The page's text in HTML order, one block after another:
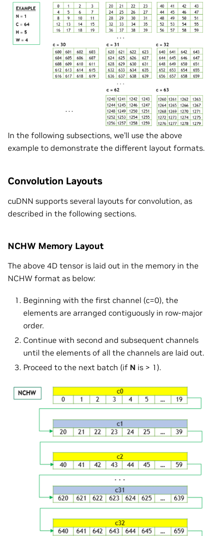
In the following subsections, we’ll use the above
example to demonstrate the different layout formats.
Convolution Layouts
cuDNN supports several layouts for convolution, as
described in the following sections.
NCHW Memory Layout
The above 4D tensor is laid out in the memory in the
NCHW format as below:
Beginning with the first channel (c=0), the
elements are arranged contiguously in row-major
order.
Continue with second and subsequent channels
until the elements of all the channels are laid out.
Proceed to the next batch (if N is > 1).